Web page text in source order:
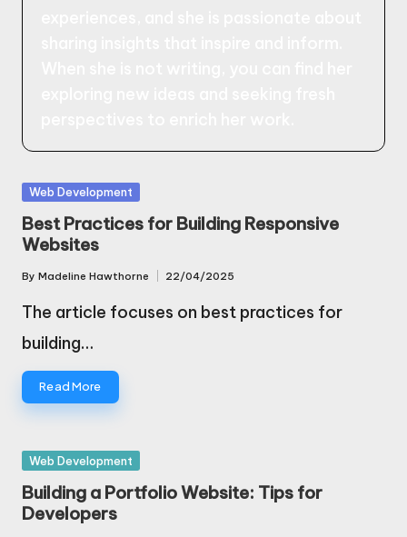
Posted
in
Web Development
Best Practices for Building Responsive
Websites
Posted
By Madeline Hawthorne 22/04/2025
The article focuses on best practices for
building…
Read More
Posted
Web Development
Building a Portfolio Website: Tips for
Developers